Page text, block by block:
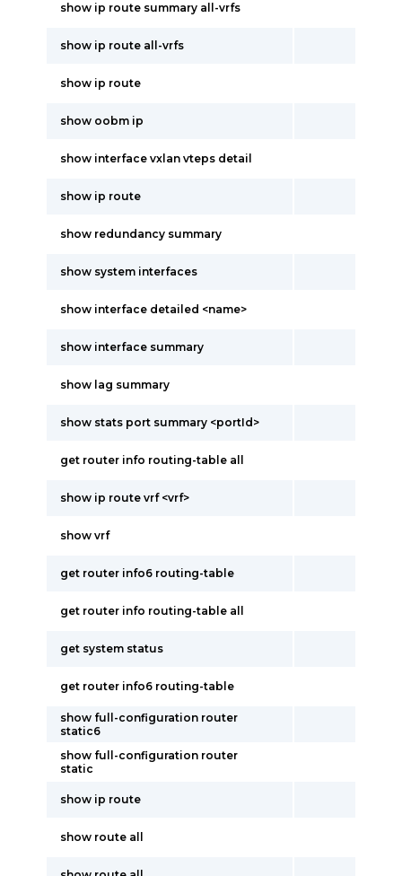
show ip route summary all-vrfs
show ip route all-vrfs
show ip route
show oobm ip
show interface vxlan vteps detail
show ip route
show redundancy summary
show system interfaces
show interface detailed <name>
show interface summary
show lag summary
show stats port summary <portId>
get router info routing-table all
show ip route vrf <vrf>
show vrf
get router info6 routing-table
get router info routing-table all
get system status
get router info6 routing-table
show full-configuration router
static6
show full-configuration router
static
show ip route
show route all